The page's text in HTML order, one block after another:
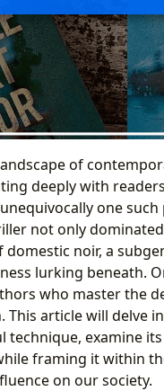
of
deeply with
one
not only
domestic noir, a
lurking beneath.
who master the
This article will delve
technique, examine
framing it within
on our society.